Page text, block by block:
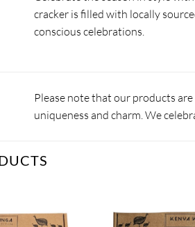
cracker is filled with locally
conscious celebrations.
Please note that our products
uniqueness and charm. We